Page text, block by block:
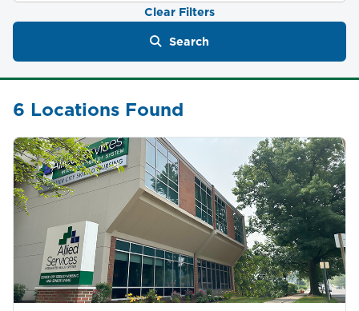
Clear Filters
Search
6 Locations Found